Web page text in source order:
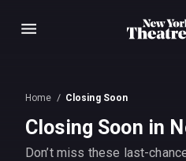
Menu
Home Closing Soon
Closing Soon in
Don’t miss these last-